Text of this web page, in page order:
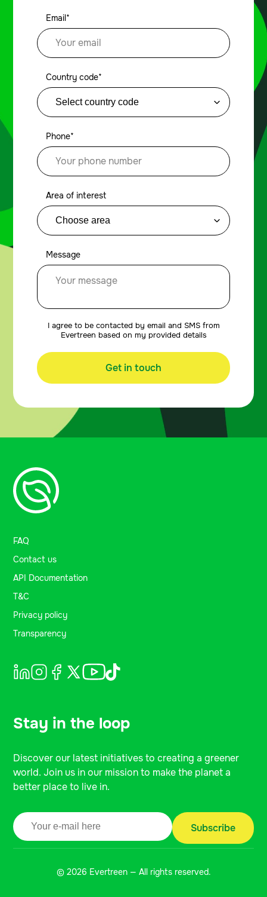
Email*
Country code*
Phone*
Area of interest
Message
I agree to be contacted by email and SMS from
Evertreen based on my provided details
Get in touch
FAQ
Contact us
API Documentation
T&C
Privacy policy
Transparency
Stay in the loop
Discover our latest initiatives to creating a greener
world. Join us in our mission to make the planet a
better place to live in.
© 2026 Evertreen — All rights reserved.